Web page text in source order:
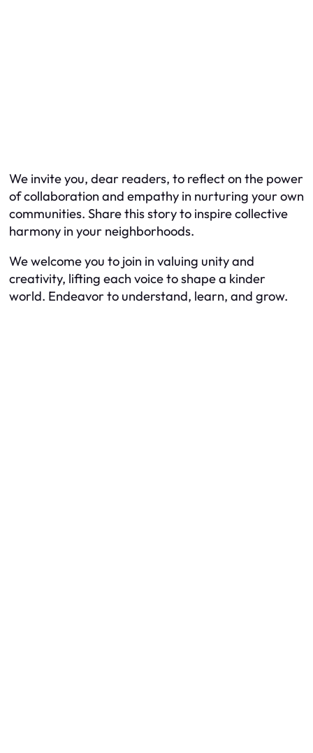
We invite you, dear readers, to reflect on the power
of collaboration and empathy in nurturing your own
communities. Share this story to inspire collective
harmony in your neighborhoods.
We welcome you to join in valuing unity and
creativity, lifting each voice to shape a kinder
world. Endeavor to understand, learn, and grow.